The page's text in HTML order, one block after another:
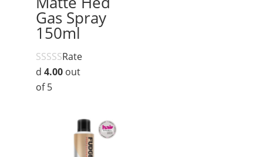
Gas Spray
150ml
Rate
d 4.00out
of 5